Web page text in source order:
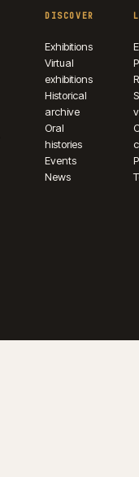
DISCOVER
Exhibitions
Virtual
exhibitions
Historical
archive
Oral
histories
Events
News